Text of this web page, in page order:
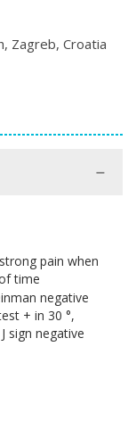
Zagreb, Croatia
pain when
time
negative
+ in 30 °,
sign negative